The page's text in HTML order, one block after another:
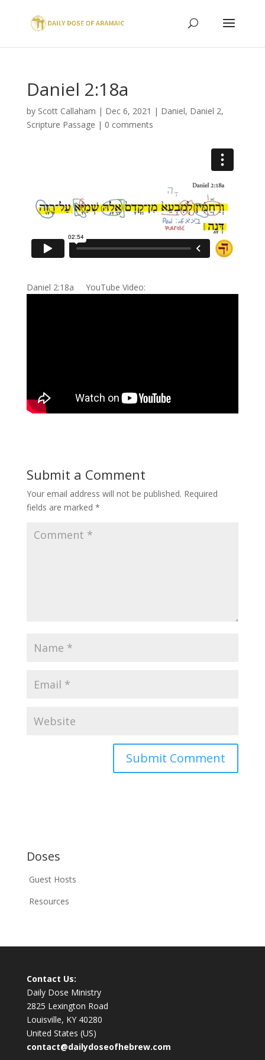
Daniel 2:18a
by Scott Callaham | Dec 6, 2021 | Daniel, Daniel 2,
Scripture Passage | 0 comments
Daniel 2:18a YouTube Video:
Submit a Comment
Your email address will not be published. Required
fields are marked *
Doses
Guest Hosts
Resources
Contact Us:
Daily Dose Ministry
2825 Lexington Road
Louisville, KY 40280
United States (US)
contact@dailydoseofhebrew.com